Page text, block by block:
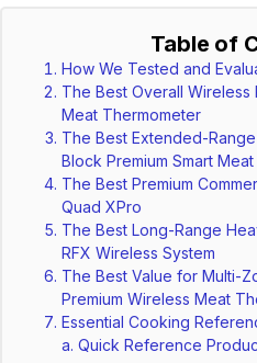
Table of
How We Tested and
The Best Overall Wireless
Meat Thermometer
The Best Extended-
Block Premium Smart
The Best Premium
Quad XPro
The Best Long-Range
RFX Wireless System
The Best Value for Multi-
Premium Wireless Meat
Essential Cooking
Quick Reference